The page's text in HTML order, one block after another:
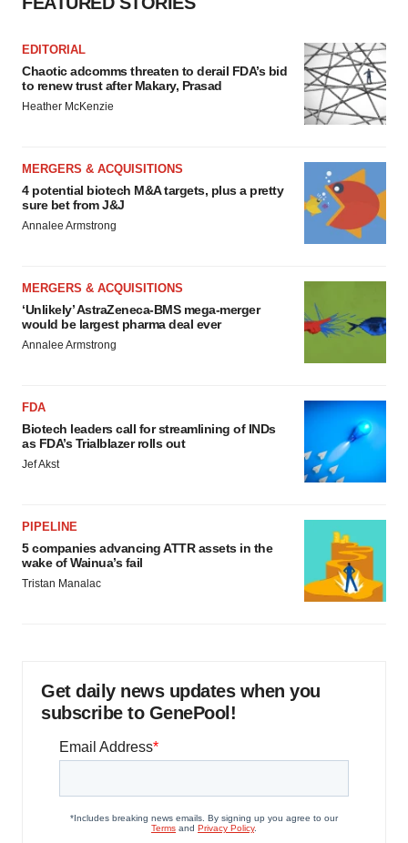
EDITORIAL
Chaotic adcomms threaten to derail FDA’s bid
to renew trust after Makary, Prasad
Heather McKenzie
MERGERS & ACQUISITIONS
4 potential biotech M&A targets, plus a pretty
sure bet from J&J
Annalee Armstrong
MERGERS & ACQUISITIONS
‘Unlikely’ AstraZeneca-BMS mega-merger
would be largest pharma deal ever
Annalee Armstrong
FDA
Biotech leaders call for streamlining of INDs
as FDA’s Trialblazer rolls out
Jef Akst
PIPELINE
5 companies advancing ATTR assets in the
wake of Wainua’s fail
Tristan Manalac
Get daily news updates when you
subscribe to GenePool!